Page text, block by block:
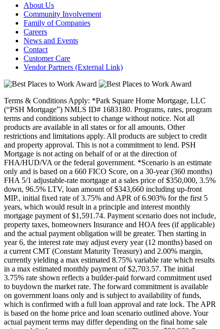
About Us
Community Involvement
Family of Companies
Careers
News and Events
Contact
Customer Care
Vendor Partners (External Link)
Terms & Conditions Apply: *Park Square Home Mortgage, LLC
(“PSH Mortgage”) NMLS ID# 1683180. Programs, rates, program
terms and conditions subject to change without notice. Not all
products are available in all states or for all amounts. Other
restrictions and limitations apply. All products are subject to credit
and property approval. This is not a commitment to lend. PSH
Mortgage is not acting on behalf of or at the direction of
FHA/HUD/VA or the federal government. *Scenario is an estimate
only and is based on a 660 FICO Score, on a 30-year (360 months)
FHA 5/1 adjustable-rate mortgage at a sales price of $350,000, 3.5%
down, 96.5% LTV, loan amount of $343,660 including up-front
MIP., initial fixed rate of 3.75% and APR of 6.903% for the first 5
years, which would result in a principle and interest monthly
mortgage payment of $1,591.74. Payment scenario does not include,
property taxes, homeowners Insurance and HOA fees (if applicable)
and the actual payment obligation will be greater. Then starting in
year 6, the interest rate may adjust every year (12 months) based on
a current CMT (Constant Maturity Treasury) and 2.00% margin,
currently yielding a max estimated 8.75% variable rate which results
in a max estimated monthly payment of $2,703.57. The initial
3.75% rate shown reflects a builder-paid forward commitment used
to buydown the market rate. The forward commitment is available
on government loans only and is subject to availability of funds,
which is confirmed with a full loan approval and rate lock. The APR
is based on the home price and loan scenario outlined above. Your
actual payment terms may differ depending on the final home sale